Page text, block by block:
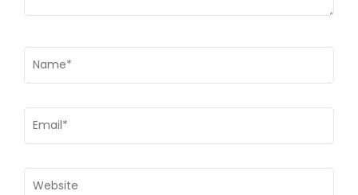
Name *
Email *
Website